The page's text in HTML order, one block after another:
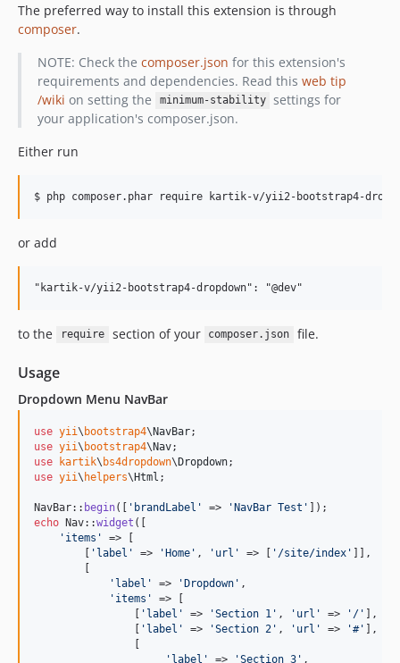
The preferred way to install this extension is through
composer.
NOTE: Check the composer.json for this extension's
requirements and dependencies. Read this web tip
/wiki on setting the minimum-stability settings for
your application's composer.json.
Either run
or add
to the require section of your composer.json file.
Usage
Dropdown Menu NavBar
use yii\ bootstrap4\NavBar
use yii\ bootstrap4\Nav
use
kartik\ bs4dropdown\Dropdown
use yii\ helpers\Html ;
NavBar:: begin([ ' brandLabel ' => 'NavBar Test '
echo Nav::widget ([
' items '
=> [
        [
' label ' => 'Home ' , ' url ' => [ ' /site/index ' ]],
        [
' label ' => 'Dropdown ' ,
' items '
=> [
                [
' label ' => 'Section 1 ' , ' url ' => ' / ' ],
                [
' label ' => 'Section 2 ' , ' url ' => '#' ],
                [
' label ' => 'Section 3 ' ,